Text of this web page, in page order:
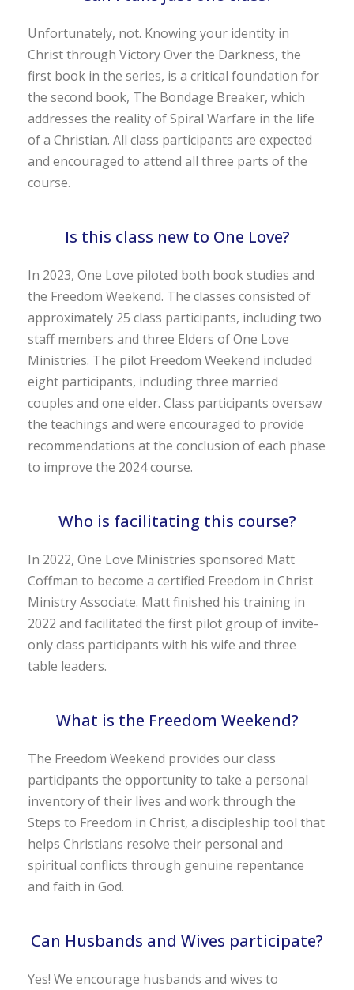
Unfortunately, not. Knowing your identity in
Christ through Victory Over the Darkness, the
first book in the series, is a critical foundation for
the second book, The Bondage Breaker, which
addresses the reality of Spiral Warfare in the life
of a Christian. All class participants are expected
and encouraged to attend all three parts of the
course.
In 2023, One Love piloted both book studies and
the Freedom Weekend. The classes consisted of
approximately 25 class participants, including two
staff members and three Elders of One Love
Ministries. The pilot Freedom Weekend included
eight participants, including three married
couples and one elder. Class participants oversaw
the teachings and were encouraged to provide
recommendations at the conclusion of each phase
to improve the 2024 course.
Is this class new to One Love?
In 2022, One Love Ministries sponsored Matt
Coffman to become a certified Freedom in Christ
Ministry Associate. Matt finished his training in
2022 and facilitated the first pilot group of invite-
only class participants with his wife and three
table leaders.
Who is facilitating this course?
The Freedom Weekend provides our class
participants the opportunity to take a personal
inventory of their lives and work through the
Steps to Freedom in Christ, a discipleship tool that
helps Christians resolve their personal and
spiritual conflicts through genuine repentance
and faith in God.
What is the Freedom Weekend?
Yes! We encourage husbands and wives to
Can Husbands and Wives participate?